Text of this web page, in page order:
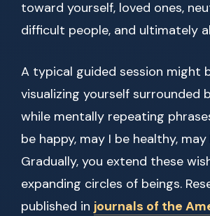
toward yourself, loved ones,
difficult people, and ultimately
A typical guided session might
visualizing yourself surrounded
while mentally repeating
be happy, may I be healthy, may
Gradually, you extend these
expanding circles of beings.
published in journals of the